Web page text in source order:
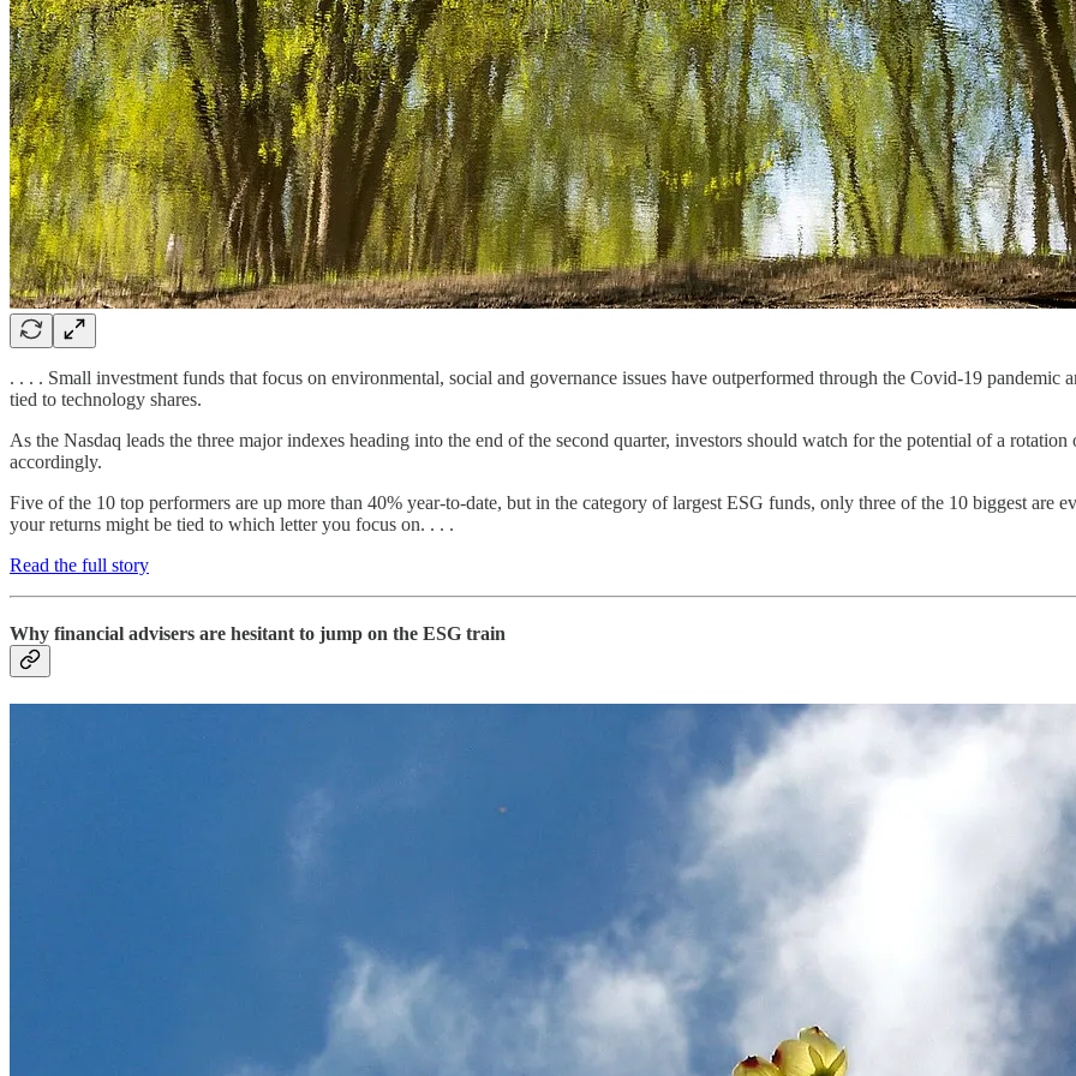
. . . . Small investment funds that focus on environmental, social and governance issues have outperformed through the Covid-19 pandemic
tied to technology shares.
As the Nasdaq leads the three major indexes heading into the end of the second quarter, investors should watch for the potential of a
accordingly.
Five of the 10 top performers are up more than 40% year-to-date, but in the category of largest ESG funds, only three of the 10 biggest
your returns might be tied to which letter you focus on. . . .
Read the full story
Why financial advisers are hesitant to jump on the ESG train